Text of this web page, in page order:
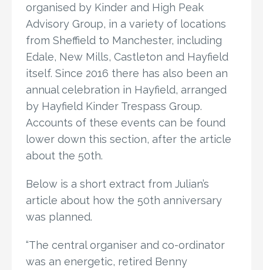
organised by Kinder and High Peak
Advisory Group, in a variety of locations
from Sheffield to Manchester, including
Edale, New Mills, Castleton and Hayfield
itself. Since 2016 there has also been an
annual celebration in Hayfield, arranged
by Hayfield Kinder Trespass Group.
Accounts of these events can be found
lower down this section, after the article
about the 50th.
Below is a short extract from Julian’s
article about how the 50th anniversary
was planned.
“The central organiser and co-ordinator
was an energetic, retired Benny